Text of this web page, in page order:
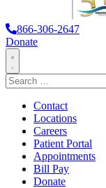
866-306-2647
Donate
Toggle
Navigation
Search
for:
Contact
Locations
Careers
Patient Portal
Appointments
Bill Pay
Donate